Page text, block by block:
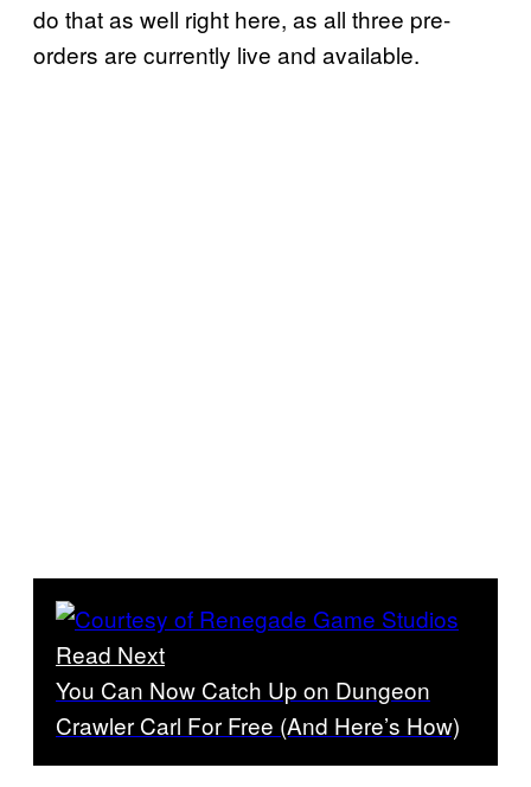
do that as well right here, as all three pre-
orders are currently live and available.
Read Next
You Can Now Catch Up on Dungeon
Crawler Carl For Free (And Here’s How)